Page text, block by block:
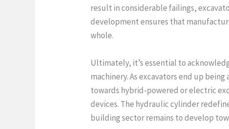
result in considerable failings,
development ensures that
whole.
Ultimately, it’s essential to
machinery. As excavators end up
towards hybrid-powered or electric
devices. The hydraulic cylinder
building sector remains to develop